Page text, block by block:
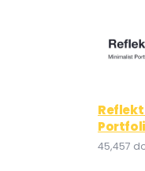
45,457